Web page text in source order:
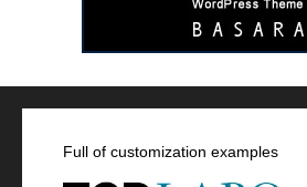
Full of customization examples